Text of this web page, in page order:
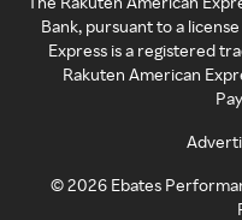
Bank, pursuant to a
Express is a registered
Rakuten American
©2026 Ebates